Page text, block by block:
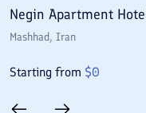
Negin Apartment
Mashhad, Iran
Starting from $0